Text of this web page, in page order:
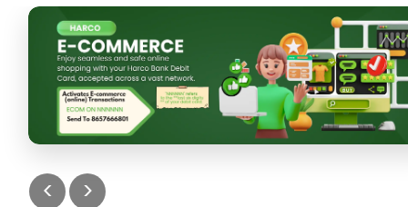
< >